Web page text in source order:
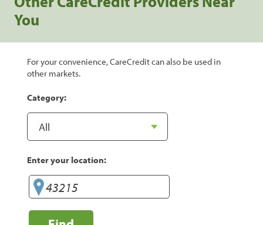
You
For your convenience, CareCredit can also be used in
other markets.
Category:
Enter your location: